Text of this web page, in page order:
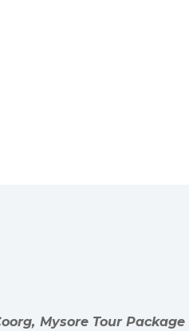
Mysore Tour Package